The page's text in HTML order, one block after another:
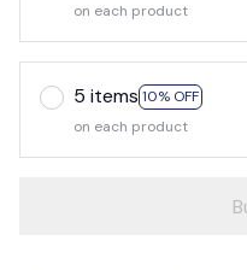
on each product
5 items 10% OFF
on each product